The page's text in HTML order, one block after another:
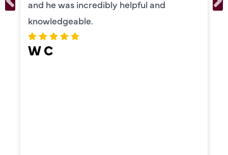
and he was incredibly helpful and
knowledgeable.
W C